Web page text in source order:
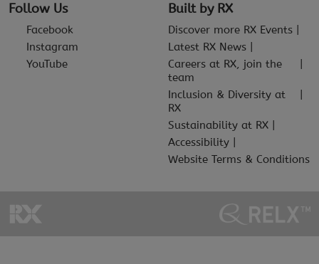
Follow Us
Facebook
Instagram
YouTube
Built by RX
Discover more RX Events
Latest RX News
Careers at RX, join the
team
Inclusion & Diversity at
RX
Sustainability at RX
Accessibility
Website Terms & Conditions